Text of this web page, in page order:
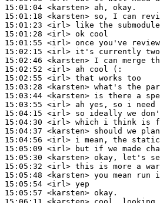
15:01:04 <karsten>
15:01:18 <karsten>
15:01:23 <irl>
15:01:28 <irl>
15:01:55 <irl>
15:02:15 <irl>
15:02:46 <karsten>
15:02:52 <irl>
15:02:55 <irl>
15:03:28 <karsten>
15:03:44 <karsten>
15:03:55 <irl>
15:04:15 <irl>
15:04:30 <irl>
15:04:37 <karsten>
15:04:56 <irl>
15:05:09 <irl>
15:05:30 <karsten>
15:05:32 <irl>
15:05:48 <karsten>
15:05:54 <irl>
15:05:57 <karsten>